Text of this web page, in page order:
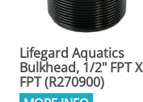
Lifegard Aquatics
Bulkhead, 1/2" FPT X
FPT (R270900)